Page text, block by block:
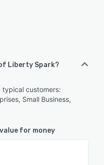
Liberty Spark?
customers:
Small Business,
for money